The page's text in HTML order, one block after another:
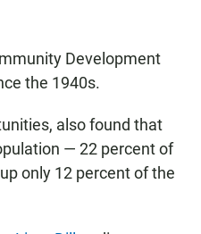
Development
the 1940s.
also found that
— 22 percent of
only 12 percent of the